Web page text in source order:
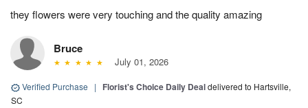
they flowers were very touching and the quality amazing
Bruce
July 01, 2026
Verified Purchase | Florist's Choice Daily Dealdelivered to Hartsville,
SC